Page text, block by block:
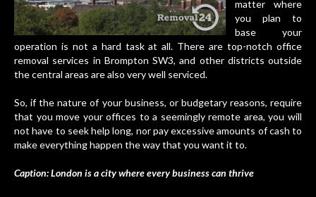
matter where
you plan to
base your
operation is not a hard task at all. There aretop-notch office
removal services in Brompton SW3, and other districts outside
the central areas are also very well serviced.
So, if the nature of your business, or budgetary reasons, require
that you move your offices to a seemingly remote area, you will
not have to seek help long, nor pay excessive amounts of cash to
make everything happen the way that you want it to.
Caption: London is a city where every business can thrive